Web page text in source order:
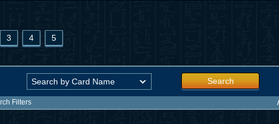
3 4 5
Search
Filters